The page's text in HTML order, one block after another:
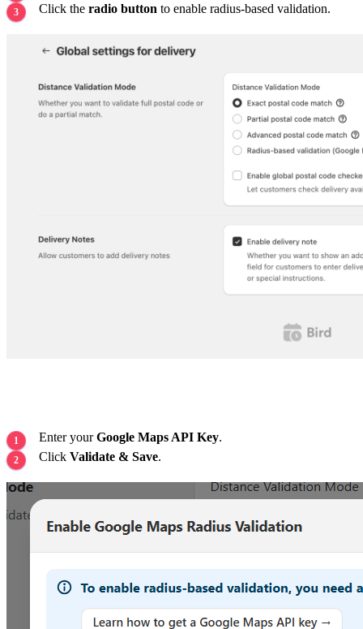
Click the radio button to enable radius-based validation.
Enter yourGoogle Maps API Key.
Click Validate & Save.